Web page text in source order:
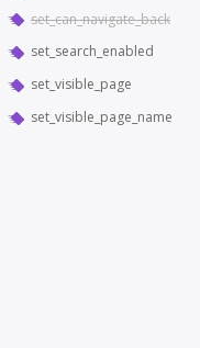
set_can_navigate_back
set_search_enabled
set_visible_page
set_visible_page_name